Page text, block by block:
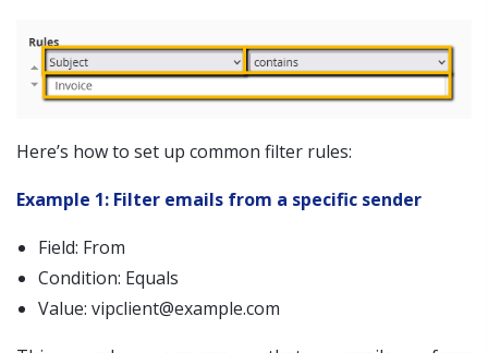
Here’s how to set up common filter rules:
Example 1: Filter emails from a specific sender
Field: From
Condition: Equals
Value: vipclient@example.com